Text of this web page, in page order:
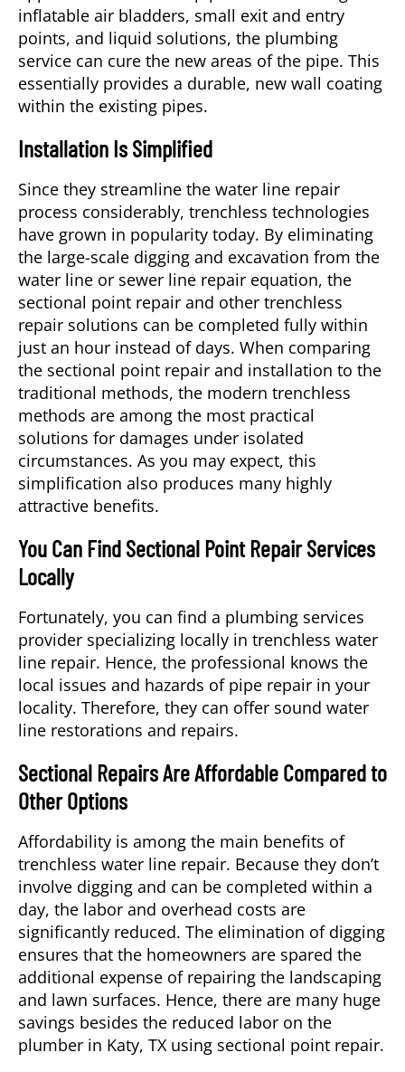
inflatable air bladders, small exit and entry
points, and liquid solutions, the plumbing
service can cure the new areas of the pipe. This
essentially provides a durable, new wall coating
within the existing pipes.
Installation Is Simplified
Since they streamline the water line repair
process considerably, trenchless technologies
have grown in popularity today. By eliminating
the large-scale digging and excavation from the
water line or sewer line repair equation, the
sectional point repair and other trenchless
repair solutions can be completed fully within
just an hour instead of days. When comparing
the sectional point repair and installation to the
traditional methods, the modern trenchless
methods are among the most practical
solutions for damages under isolated
circumstances. As you may expect, this
simplification also produces many highly
attractive benefits.
You Can Find Sectional Point Repair Services
Locally
Fortunately, you can find a plumbing services
provider specializing locally in trenchless water
line repair. Hence, the professional knows the
local issues and hazards of pipe repair in your
locality. Therefore, they can offer sound water
line restorations and repairs.
Sectional Repairs Are Affordable Compared to
Other Options
Affordability is among the main benefits of
trenchless water line repair. Because they don’t
involve digging and can be completed within a
day, the labor and overhead costs are
significantly reduced. The elimination of digging
ensures that the homeowners are spared the
additional expense of repairing the landscaping
and lawn surfaces. Hence, there are many huge
savings besides the reduced labor on the
plumber in Katy, TX using sectional point repair.